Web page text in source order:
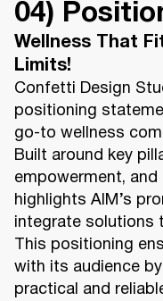
04)
Wellness That
Limits!
Confetti Design
positioning
go-to wellness
Built around key
empowerment,
highlights AIM’s
integrate solutions
This positioning
with its audience
practical and